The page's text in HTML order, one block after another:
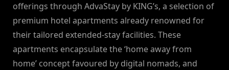
offerings through AdvaStay by KING’s, a selection of
premium hotel apartments already renowned for
their tailored extended-stay facilities. These
apartments encapsulate the ‘home away from
home’ concept favoured by digital nomads, and